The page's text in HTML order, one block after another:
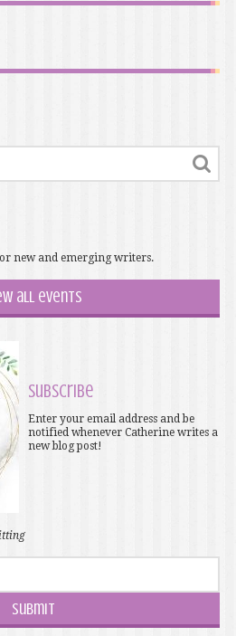
new and emerging writers.
all events
Subscribe
Enter your email address and be
notified whenever Catherine writes a
new blog post!